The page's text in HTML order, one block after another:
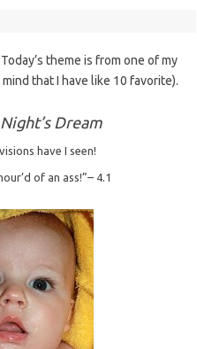
theme is from one of my
that I have like 10 favorite).
Dream
have I seen!
of an ass!”– 4.1